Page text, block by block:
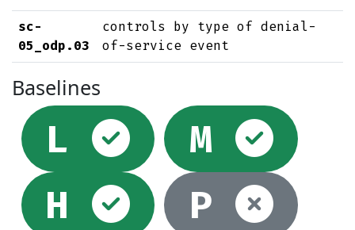
sc-
05_odp.03
controls by type of denial-
of-service event
Baselines
L Selected
M
H
Selected
P